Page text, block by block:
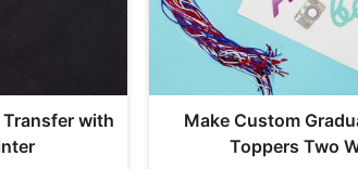
with
Make Custom
Toppers Two